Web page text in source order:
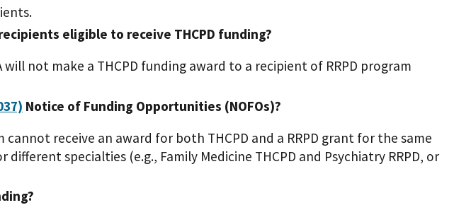
eligible to receive THCPD funding?
will not make a THCPD funding award to a recipient of RRPD program
Notice of Funding Opportunities (NOFOs)?
receive an award for both THCPD and a RRPD grant for the same
specialties (e.g., Family Medicine THCPD and Psychiatry RRPD, or